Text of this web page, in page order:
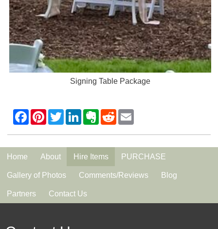
Signing Table Package
Home About Hire Items PURCHASE
Gallery of Photos Comments/Reviews Blog
Partners Contact Us